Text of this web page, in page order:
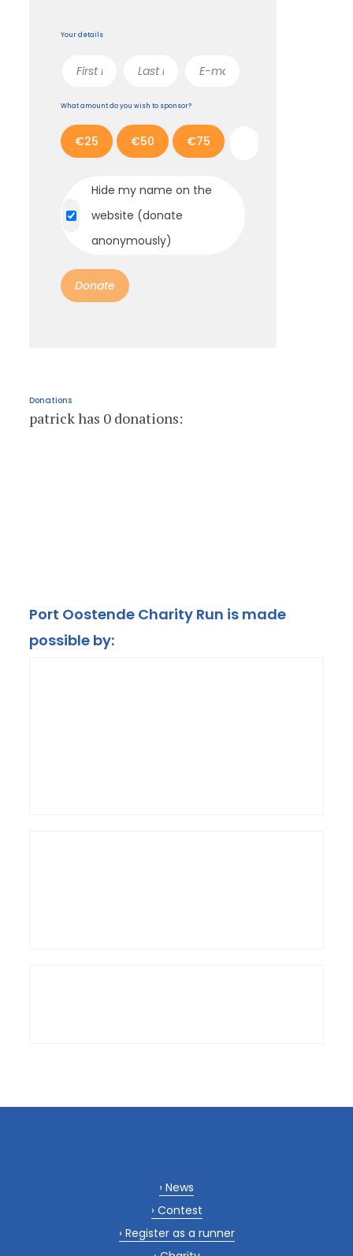
Your details
What amount do you wish to sponsor?
€25 €50 €75
Hide my name on the
website (donate
anonymously)
Donations
patrick has 0 donations:
Port Oostende Charity Run is made
possible by:
News
Contest
Register as a runner